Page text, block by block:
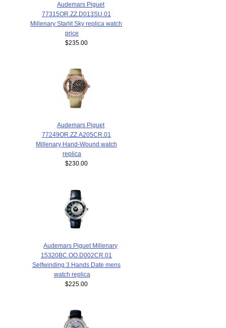
Audemars Piguet
77315OR.ZZ.D013SU.01
Millenary Starlit Sky replica watch
price
$235.00
Audemars Piguet
77249OR.ZZ.A205CR.01
Millenary Hand-Wound watch
replica
$230.00
Audemars Piguet Millenary
15320BC.OO.D002CR.01
Selfwinding 3 Hands Date mens
watch replica
$225.00